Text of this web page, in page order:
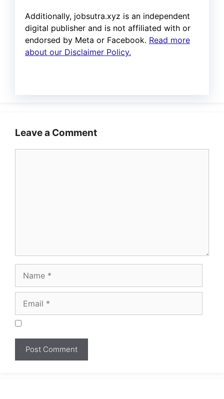
Additionally, jobsutra.xyz is an independent
digital publisher and is not affiliated with or
endorsed by Meta or Facebook. Read more
about our Disclaimer Policy.
Leave a Comment